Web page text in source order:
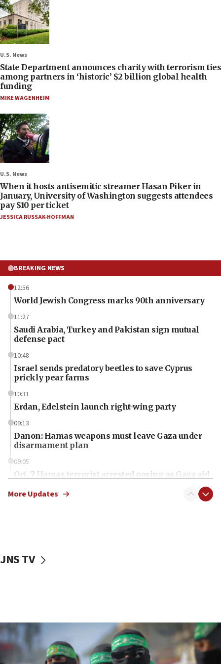
U.S. News
State Department announces charity with terrorism ties
among partners in ‘historic’ $2 billion global health
funding
MIKE WAGENHEIM
U.S. News
When it hosts antisemitic streamer Hasan Piker in
January, University of Washington suggests attendees
pay $10 per ticket
JESSICA RUSSAK-HOFFMAN
BREAKING NEWS
12:56
World Jewish Congress marks 90th anniversary
11:27
Saudi Arabia, Turkey and Pakistan sign mutual
defense pact
10:48
Israel sends predatory beetles to save Cyprus
prickly pear farms
10:31
Erdan, Edelstein launch right-wing party
09:13
Danon: Hamas weapons must leave Gaza under
disarmament plan
09:05
Oct. 7 Hamas terrorist arrested posing as Gaza aid
vessels under Iran blockade
06:55
Palestinians attack Israeli civilians who
accidentally entered Jenin in Samaria
More Updates
JNS TV